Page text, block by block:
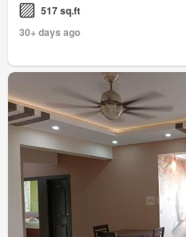
517 sq.ft
30+ days ago